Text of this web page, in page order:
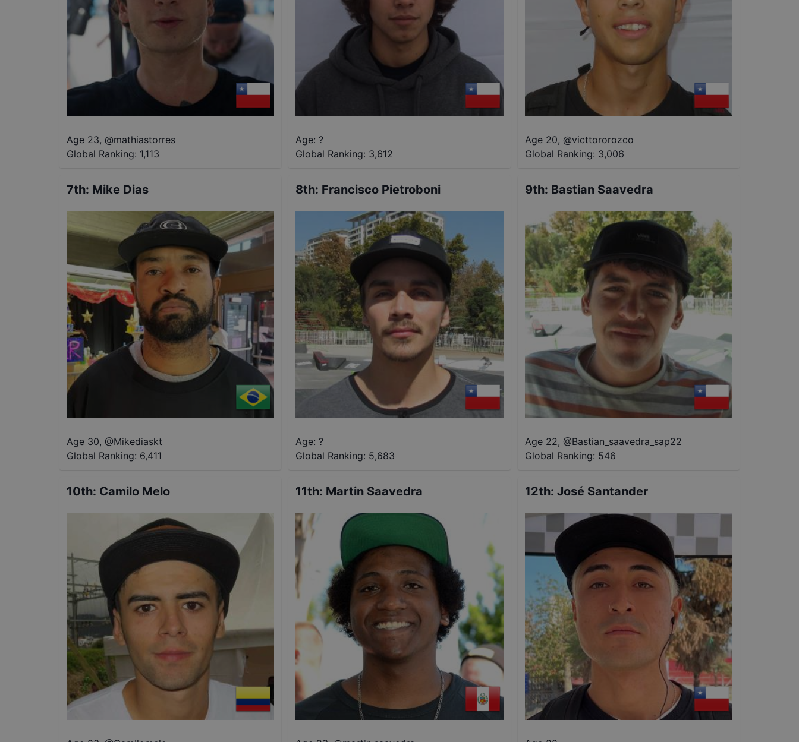
Age 23, @mathiastorres
Global Ranking: 1,113
Age: ?
Global Ranking: 3,612
Age 20, @victtororozco
Global Ranking: 3,006
7th: Mike Dias
Age 30, @Mikediaskt
Global Ranking: 6,411
8th: Francisco Pietroboni
Age: ?
Global Ranking: 5,683
9th: Bastian Saavedra
Age 22, @Bastian_saavedra_sap22
Global Ranking: 546
10th: Camilo Melo 11th: Martin Saavedra 12th: José Santander